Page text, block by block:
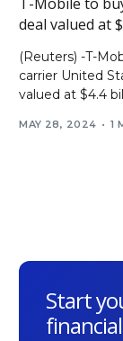
deal valued at
(Reuters) -T-
carrier United
valued at $4.4
MAY 28, 2024 1
Start